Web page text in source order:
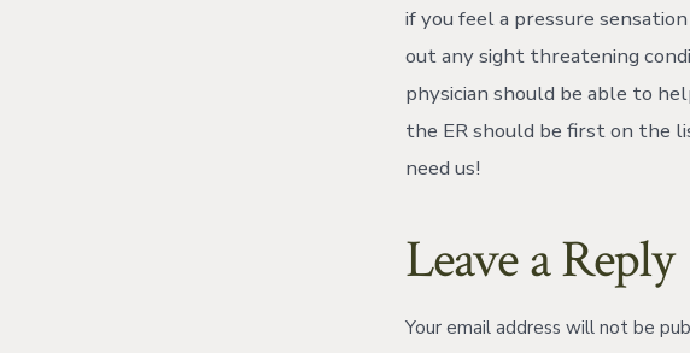
if you feel a pressure
out any sight threatening
physician should be able to
the ER should be first on the
need us!
Leave a Reply
Your email address will not be